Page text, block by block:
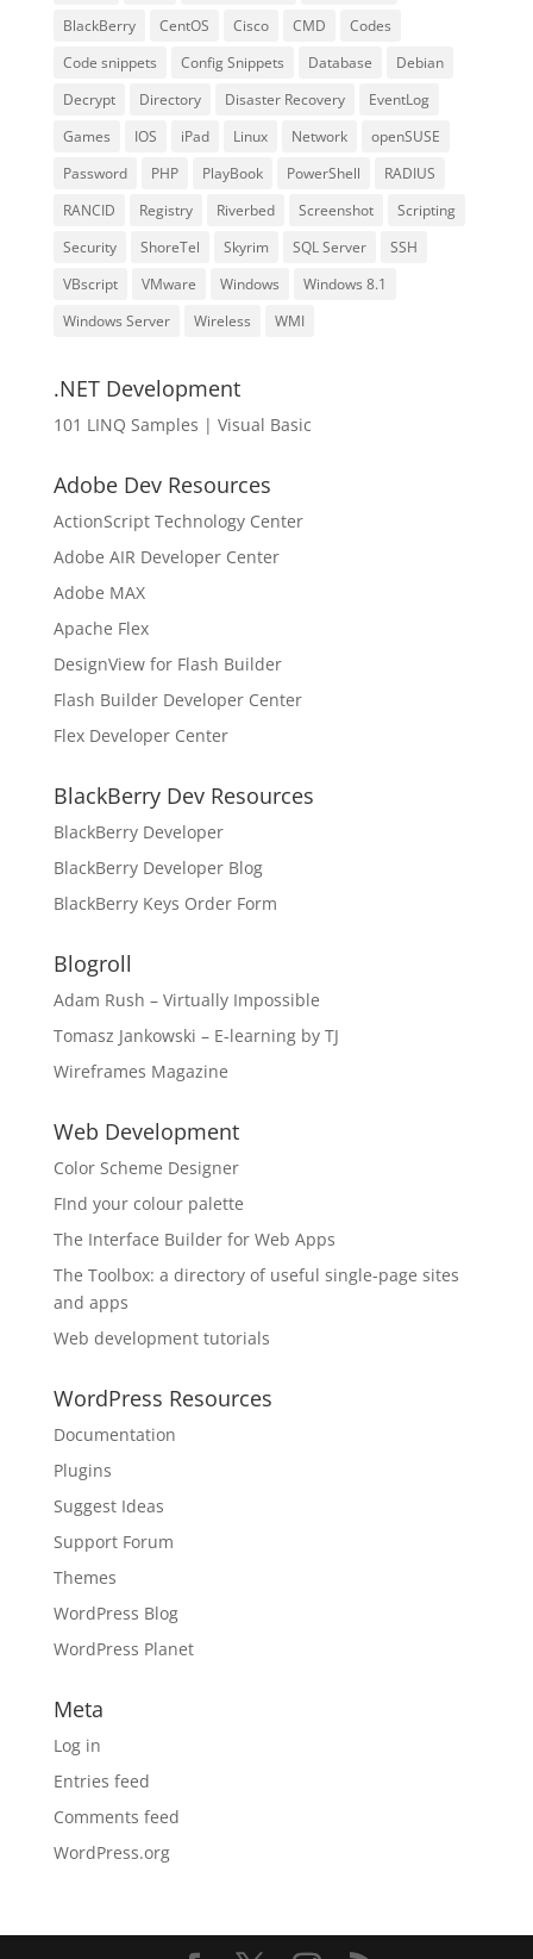
BlackBerry
CentOS Cisco CMD
Codes
Code snippets
Config Snippets Database
Debian
Decrypt
Directory Disaster Recovery
EventLog
Games
IOS iPad Linux Network
openSUSE
Password
PHP PlayBook PowerShell
RADIUS
RANCID
Registry Riverbed Screenshot
Scripting
Security
ShoreTel Skyrim SQL Server
SSH
VBscript
VMware Windows
Windows 8.1
Windows Server
Wireless WMI
.NET Development
101 LINQ Samples | Visual Basic
Adobe Dev Resources
ActionScript Technology Center
Adobe AIR Developer Center
Adobe MAX
Apache Flex
DesignView for Flash Builder
Flash Builder Developer Center
Flex Developer Center
BlackBerry Dev Resources
BlackBerry Developer
BlackBerry Developer Blog
BlackBerry Keys Order Form
Blogroll
Adam Rush – Virtually Impossible
Tomasz Jankowski – E-learning by TJ
Wireframes Magazine
Web Development
Color Scheme Designer
FInd your colour palette
The Interface Builder for Web Apps
The Toolbox: a directory of useful single-page sites
and apps
Web development tutorials
WordPress Resources
Documentation
Plugins
Suggest Ideas
Support Forum
Themes
WordPress Blog
WordPress Planet
Meta
Log in
Entries feed
Comments feed
WordPress.org